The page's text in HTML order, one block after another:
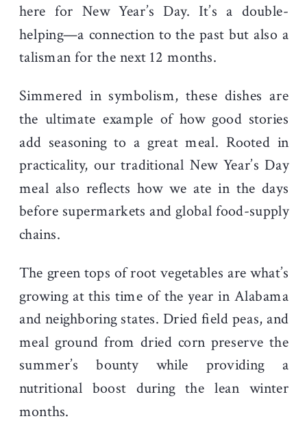
here for New Year’s Day. It’s a double-
helping—a connection to the past but also a
talisman for the next 12 months.
Simmered in symbolism, these dishes are
the ultimate example of how good stories
add seasoning to a great meal. Rooted in
practicality, our traditional New Year’s Day
meal also reflects how we ate in the days
before supermarkets and global food-supply
chains.
The green tops of root vegetables are what’s
growing at this time of the year in Alabama
and neighboring states. Dried field peas, and
meal ground from dried corn preserve the
summer’s bounty while providing a
nutritional boost during the lean winter
months.